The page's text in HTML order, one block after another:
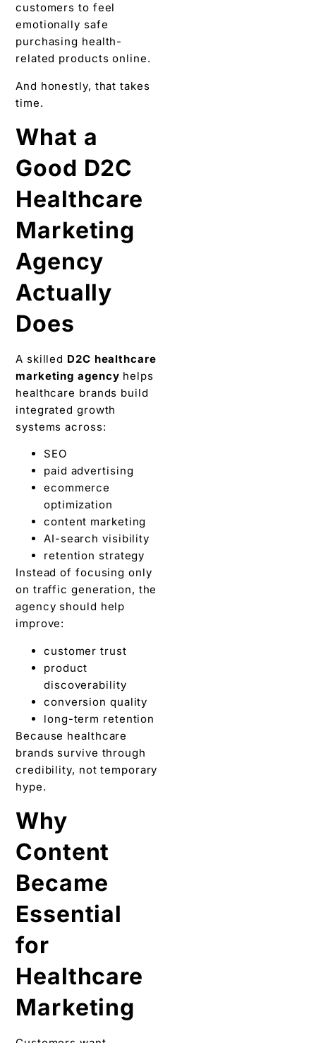
customers to feel
emotionally safe
purchasing health-
related products online.
And honestly, that takes
time.
What a
Good D2C
Healthcare
Marketing
Agency
Actually
Does
A skilled D2C healthcare
marketing agency helps
healthcare brands build
integrated growth
systems across:
SEO
paid advertising
ecommerce
optimization
content marketing
AI-search visibility
retention strategy
Instead of focusing only
on traffic generation, the
agency should help
improve:
customer trust
product
discoverability
conversion quality
long-term retention
Because healthcare
brands survive through
credibility, not temporary
hype.
Why
Content
Became
Essential
for
Healthcare
Marketing